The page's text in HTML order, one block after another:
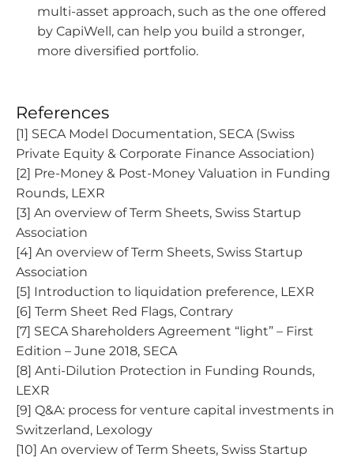
multi-asset approach, such as the one offered
by CapiWell, can help you build a stronger,
more diversified portfolio.
References
[1] SECA Model Documentation, SECA (Swiss
Private Equity & Corporate Finance Association)
[2] Pre-Money & Post-Money Valuation in Funding
Rounds, LEXR
[3] An overview of Term Sheets, Swiss Startup
Association
[4] An overview of Term Sheets, Swiss Startup
Association
[5] Introduction to liquidation preference, LEXR
[6] Term Sheet Red Flags, Contrary
[7] SECA Shareholders Agreement “light” – First
Edition – June 2018, SECA
[8] Anti-Dilution Protection in Funding Rounds,
LEXR
[9] Q&A: process for venture capital investments in
Switzerland, Lexology
[10] An overview of Term Sheets, Swiss Startup